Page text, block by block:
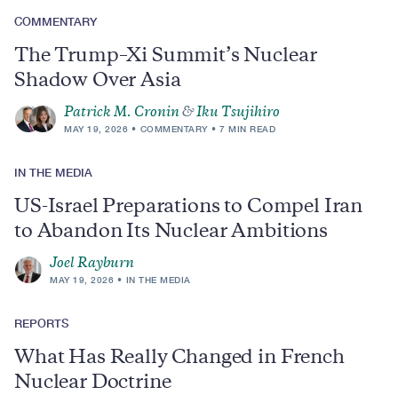
COMMENTARY
The Trump–Xi Summit’s Nuclear
Shadow Over Asia
Patrick M. Cronin &Iku Tsujihiro
MAY 19, 2026 COMMENTARY 7 MIN READ
IN THE MEDIA
US-Israel Preparations to Compel Iran
to Abandon Its Nuclear Ambitions
Joel Rayburn
MAY 19, 2026 IN THE MEDIA
REPORTS
What Has Really Changed in French
Nuclear Doctrine